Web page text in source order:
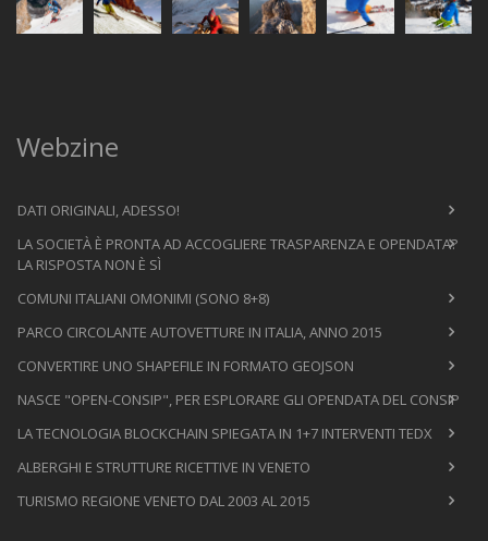
Webzine
DATI ORIGINALI, ADESSO!
LA SOCIETÀ È PRONTA AD ACCOGLIERE TRASPARENZA E OPENDATA?
LA RISPOSTA NON È SÌ
COMUNI ITALIANI OMONIMI (SONO 8+8)
PARCO CIRCOLANTE AUTOVETTURE IN ITALIA, ANNO 2015
CONVERTIRE UNO SHAPEFILE IN FORMATO GEOJSON
NASCE "OPEN-CONSIP", PER ESPLORARE GLI OPENDATA DEL CONSIP
LA TECNOLOGIA BLOCKCHAIN SPIEGATA IN 1+7 INTERVENTI TEDX
ALBERGHI E STRUTTURE RICETTIVE IN VENETO
TURISMO REGIONE VENETO DAL 2003 AL 2015